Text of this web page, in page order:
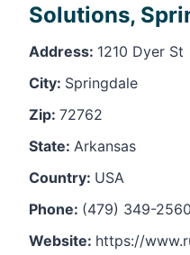
Solutions,
Address: 1210 Dyer St
City: Springdale
Zip: 72762
State: Arkansas
Country: USA
Phone: (479) 349-2560
Website: https://